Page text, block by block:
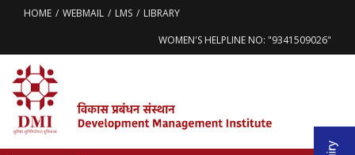
HOME WEBMAIL LMS
LIBRARY
WOMEN'S HELPLINE NO: "9341509026"